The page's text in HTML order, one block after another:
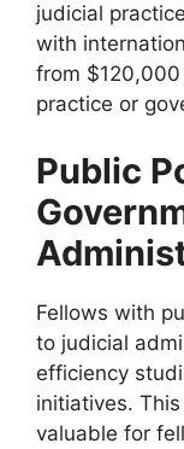
judicial
with
from
practice or
Public
Fellows with
to judicial
efficiency
initiatives.
valuable for